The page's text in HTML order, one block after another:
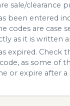
sale/clearance
been entered
codes are case
as it is written
expired. Check
as some of
or expire after a